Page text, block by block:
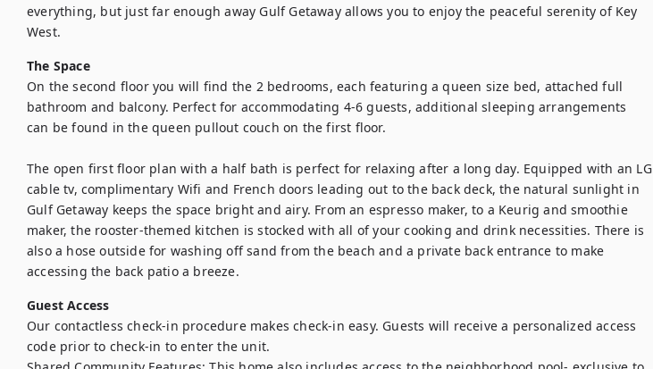
everything, but just far enough away Gulf Getaway allows you to enjoy the peaceful serenity of Key
West.
The Space
On the second floor you will find the 2 bedrooms, each featuring a queen size bed, attached full
bathroom and balcony. Perfect for accommodating 4-6 guests, additional sleeping arrangements
can be found in the queen pullout couch on the first floor.
The open first floor plan with a half bath is perfect for relaxing after a long day. Equipped with an LG
cable tv, complimentary Wifi and French doors leading out to the back deck, the natural sunlight in
Gulf Getaway keeps the space bright and airy. From an espresso maker, to a Keurig and smoothie
maker, the rooster-themed kitchen is stocked with all of your cooking and drink necessities. There is
also a hose outside for washing off sand from the beach and a private back entrance to make
accessing the back patio a breeze.
Guest Access
Our contactless check-in procedure makes check-in easy. Guests will receive a personalized access
code prior to check-in to enter the unit.